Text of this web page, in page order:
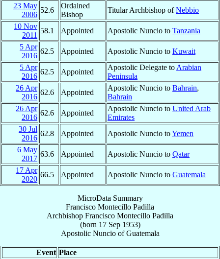
23 May
2006
52.6
Ordained
Bishop
Titular Archbishop ofNebbio
10 Nov
2011
58.1 Appointed Apostolic Nuncio to Tanzania
5 Apr
2016
62.5 Appointed Apostolic Nuncio to Kuwait
5 Apr
2016
62.5 Appointed
Apostolic Delegate to Arabian
Peninsula
26 Apr
2016
62.6 Appointed
Apostolic Nuncio to Bahrain,
Bahrain
26 Apr
2016
62.6 Appointed
Apostolic Nuncio to United Arab
Emirates
30 Jul
2016
62.8 Appointed Apostolic Nuncio toYemen
6 May
2017
63.6 Appointed Apostolic Nuncio to Qatar
17 Apr
2020
66.5 Appointed Apostolic Nuncio to Guatemala
MicroData Summary
Francisco Montecillo Padilla
Archbishop Francisco Montecillo Padilla
(born 17 Sep 1953)
Apostolic NuncioofGuatemala
Event Place